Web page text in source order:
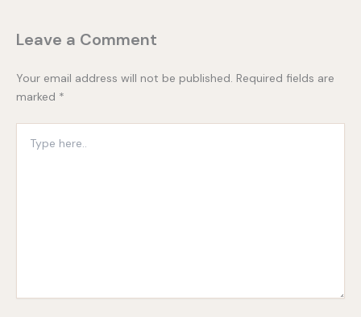
Leave a Comment
Your email address will not be published. Required fields are
marked *
here..